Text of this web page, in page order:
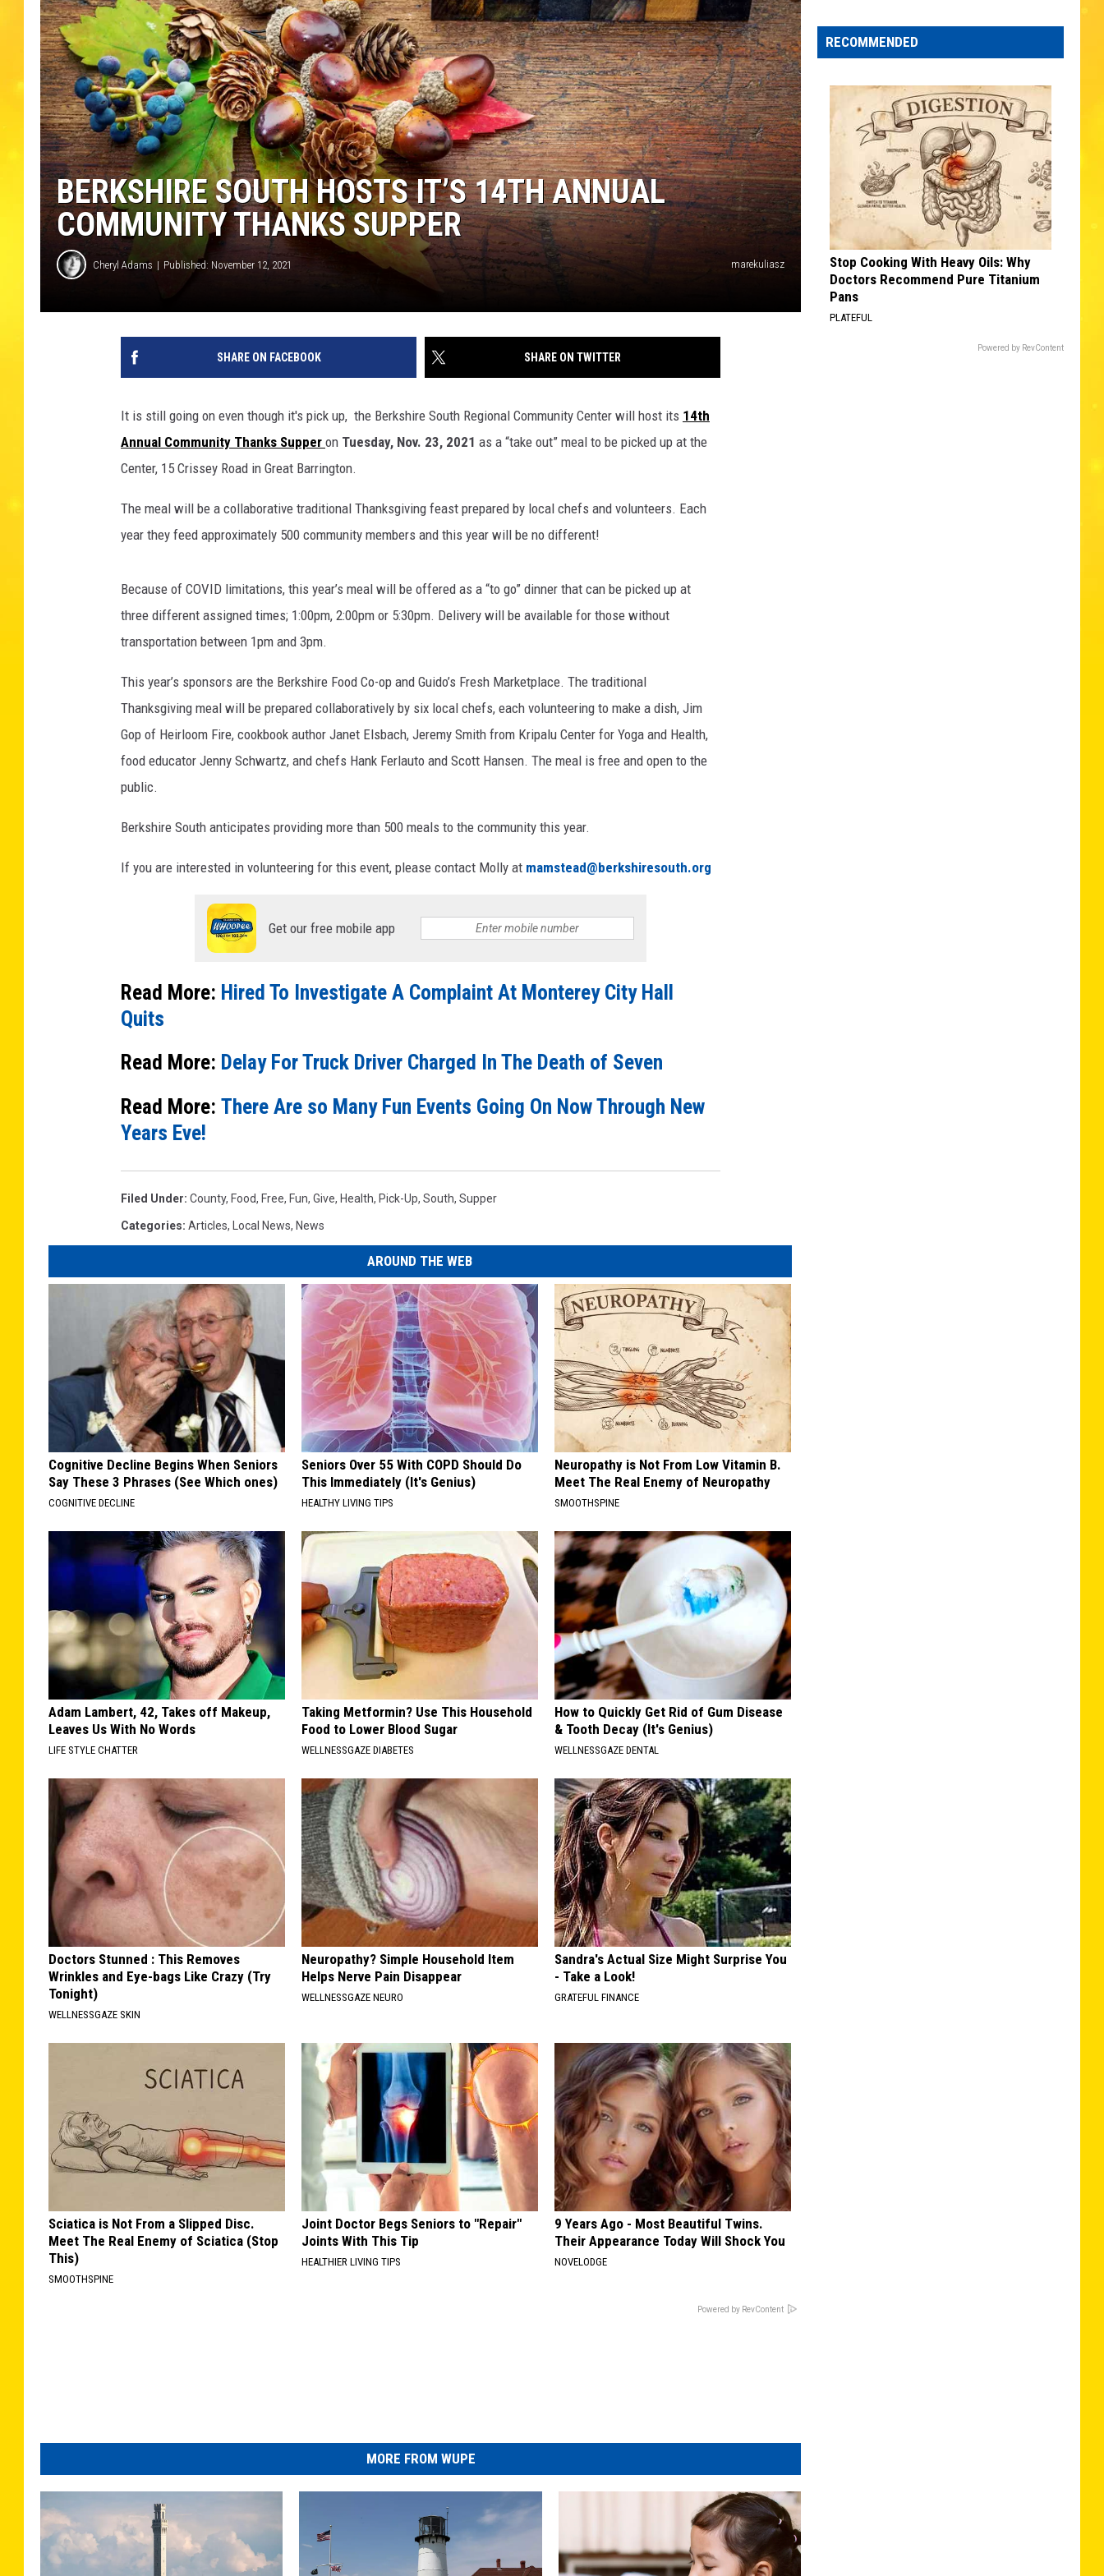
BERKSHIRE SOUTH HOSTS IT’S 14TH ANNUAL
COMMUNITY THANKS SUPPER
Cheryl Adams Published: November 12, 2021 marekuliasz
SHARE ON FACEBOOK SHARE ON TWITTER
It is still going on even though it's pick up, the Berkshire South Regional Community Center will host its 14th
Annual Community Thanks Supper on Tuesday, Nov. 23, 2021 as a “take out” meal to be picked up at the
Center, 15 Crissey Road in Great Barrington.
The meal will be a collaborative traditional Thanksgiving feast prepared by local chefs and volunteers. Each
year they feed approximately 500 community members and this year will be no different!
Because of COVID limitations, this year’s meal will be offered as a “to go” dinner that can be picked up at
three different assigned times; 1:00pm, 2:00pm or 5:30pm. Delivery will be available for those without
transportation between 1pm and 3pm.
This year’s sponsors are the Berkshire Food Co-op and Guido’s Fresh Marketplace. The traditional
Thanksgiving meal will be prepared collaboratively by six local chefs, each volunteering to make a dish, Jim
Gop of Heirloom Fire, cookbook author Janet Elsbach, Jeremy Smith from Kripalu Center for Yoga and Health,
food educator Jenny Schwartz, and chefs Hank Ferlauto and Scott Hansen. The meal is free and open to the
public.
Berkshire South anticipates providing more than 500 meals to the community this year.
If you are interested in volunteering for this event, please contact Molly at mamstead@berkshiresouth.org
Get our free mobile app
Read More: Hired To Investigate A Complaint At Monterey City Hall
Quits
Read More: Delay For Truck Driver Charged In The Death of Seven
Read More: There Are so Many Fun Events Going On Now Through New
Years Eve!
Filed Under: County, Food, Free, Fun, Give, Health, Pick-Up, South, Supper
Categories: Articles, Local News, News
AROUND THE WEB
Cognitive Decline Begins When Seniors
Say These 3 Phrases (See Which ones)
COGNITIVE DECLINE
Seniors Over 55 With COPD Should Do
This Immediately (It's Genius)
HEALTHY LIVING TIPS
Neuropathy is Not From Low Vitamin B.
Meet The Real Enemy of Neuropathy
SMOOTHSPINE
Adam Lambert, 42, Takes off Makeup,
Leaves Us With No Words
LIFE STYLE CHATTER
Taking Metformin? Use This Household
Food to Lower Blood Sugar
WELLNESSGAZE DIABETES
How to Quickly Get Rid of Gum Disease
& Tooth Decay (It's Genius)
WELLNESSGAZE DENTAL
Doctors Stunned : This Removes
Wrinkles and Eye-bags Like Crazy (Try
Tonight)
WELLNESSGAZE SKIN
Neuropathy? Simple Household Item
Helps Nerve Pain Disappear
WELLNESSGAZE NEURO
Sandra's Actual Size Might Surprise You
- Take a Look!
GRATEFUL FINANCE
Sciatica is Not From a Slipped Disc.
Meet The Real Enemy of Sciatica (Stop
This)
SMOOTHSPINE
Joint Doctor Begs Seniors to "Repair"
Joints With This Tip
HEALTHIER LIVING TIPS
9 Years Ago - Most Beautiful Twins.
Their Appearance Today Will Shock You
NOVELODGE
Powered by RevContent
MORE FROM WUPE
Festival
of
Return
RECOMMENDED
Stop Cooking With Heavy Oils: Why
Doctors Recommend Pure Titanium
Pans
PLATEFUL
Powered by RevContent